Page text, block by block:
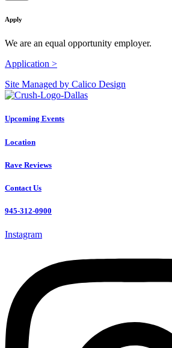
Apply
We are an equal opportunity employer.
Application >
Site Managed by Calico Design
Upcoming Events
Location
Rave Reviews
Contact Us
945-312-0900
Instagram